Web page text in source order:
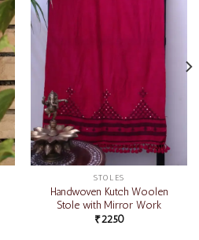
STOLES
Handwoven Kutch Woolen
Stole with Mirror Work
₹2250